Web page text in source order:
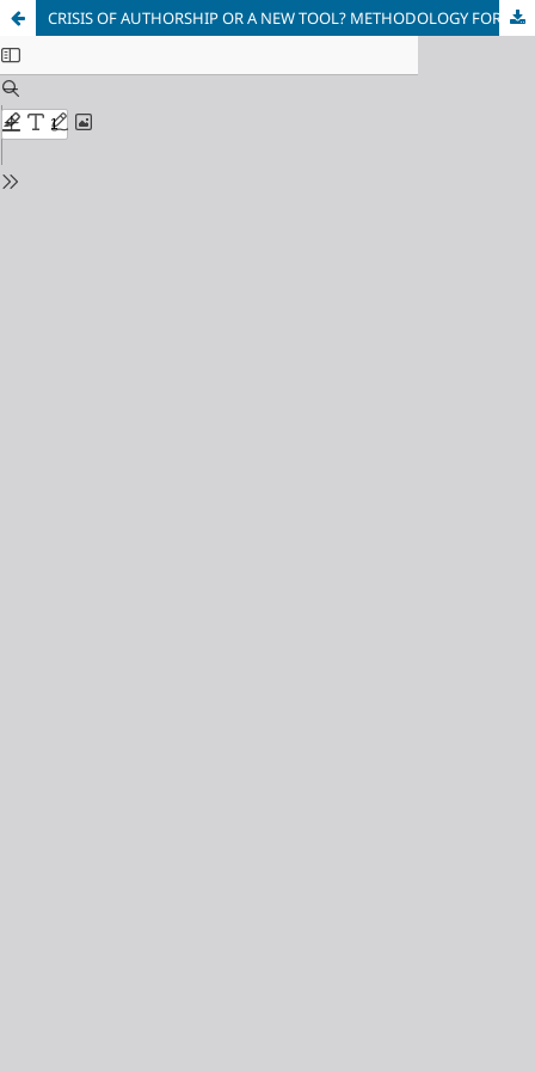
CRISIS OF AUTHORSHIP OR A NEW TOOL? METHODOLOGY FOR DEVELOPING LINGUISTIC PERSONALITY IN THE HUMAN - ARTIFICIAL INTELLIGENCE HYBRID ENVIRONMENT